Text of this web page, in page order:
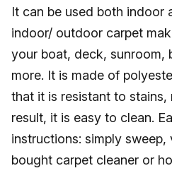
It can be used both indoor
indoor/ outdoor carpet
your boat, deck, sunroom,
more. It is made of
that it is resistant to stains,
result, it is easy to clean.
instructions: simply
bought carpet cleaner or